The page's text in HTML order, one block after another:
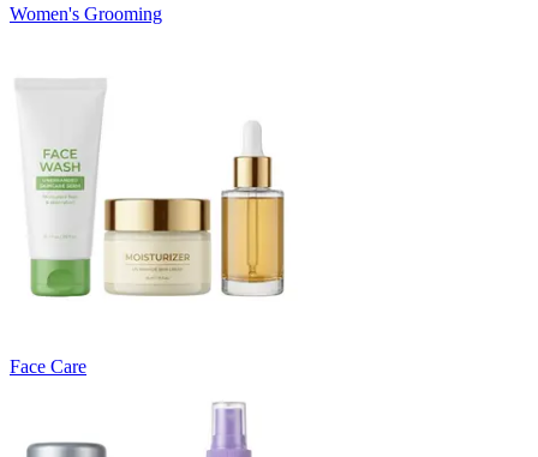
Women's Grooming
Face Care